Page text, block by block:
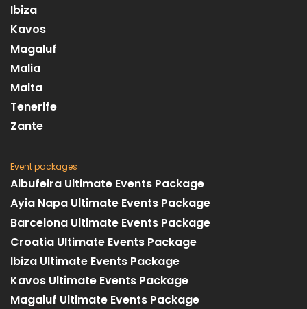
Ibiza
Kavos
Magaluf
Malia
Malta
Tenerife
Zante
Event packages
Albufeira Ultimate Events Package
Ayia Napa Ultimate Events Package
Barcelona Ultimate Events Package
Croatia Ultimate Events Package
Ibiza Ultimate Events Package
Kavos Ultimate Events Package
Magaluf Ultimate Events Package